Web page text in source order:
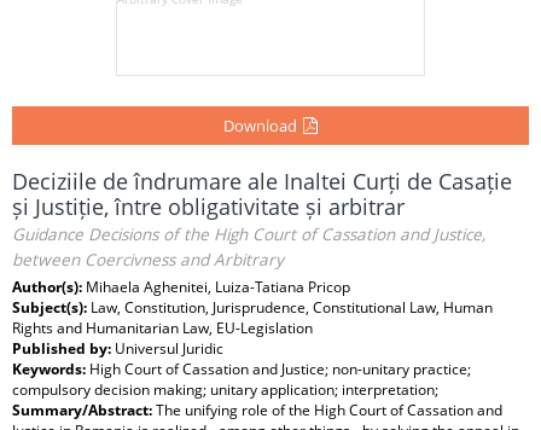
Download
Deciziile de îndrumare ale Inaltei Curți de Casație
și Justiție, între obligativitate și arbitrar
Guidance Decisions of the High Court of Cassation and Justice,
between Coercivness and Arbitrary
Author(s): Mihaela Aghenitei, Luiza-Tatiana Pricop
Subject(s): Law, Constitution, Jurisprudence, Constitutional Law, Human
Rights and Humanitarian Law, EU-Legislation
Published by: Universul Juridic
Keywords: High Court of Cassation and Justice; non-unitary practice;
compulsory decision making; unitary application; interpretation;
Summary/Abstract:The unifying role of the High Court of Cassation and